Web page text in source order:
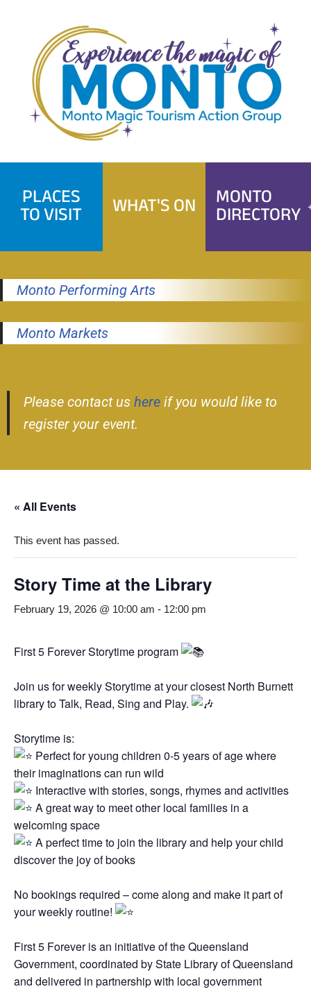
content
PLACES
TO VISIT WHAT'S ON MONTO
DIRECTORY
Monto Performing Arts
Monto Markets
Please contact us here if you would like to
register your event.
« All Events
This event has passed.
Story Time at the Library
February 19, 2026 @ 10:00 am - 12:00 pm
First 5 Forever Storytime program
Join us for weekly Storytime at your closest North Burnett
library to Talk, Read, Sing and Play.
Storytime is:
Perfect for young children 0-5 years of age where
their imaginations can run wild
Interactive with stories, songs, rhymes and activities
A great way to meet other local families in a
welcoming space
A perfect time to join the library and help your child
discover the joy of books
No bookings required – come along and make it part of
your weekly routine!
First 5 Forever is an initiative of the Queensland
Government, coordinated by State Library of Queensland
and delivered in partnership with local government